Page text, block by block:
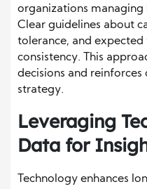
organizations
Clear guidelines about
tolerance, and
consistency. This
decisions and
strategy.
Leveraging
Data for
Technology enhances